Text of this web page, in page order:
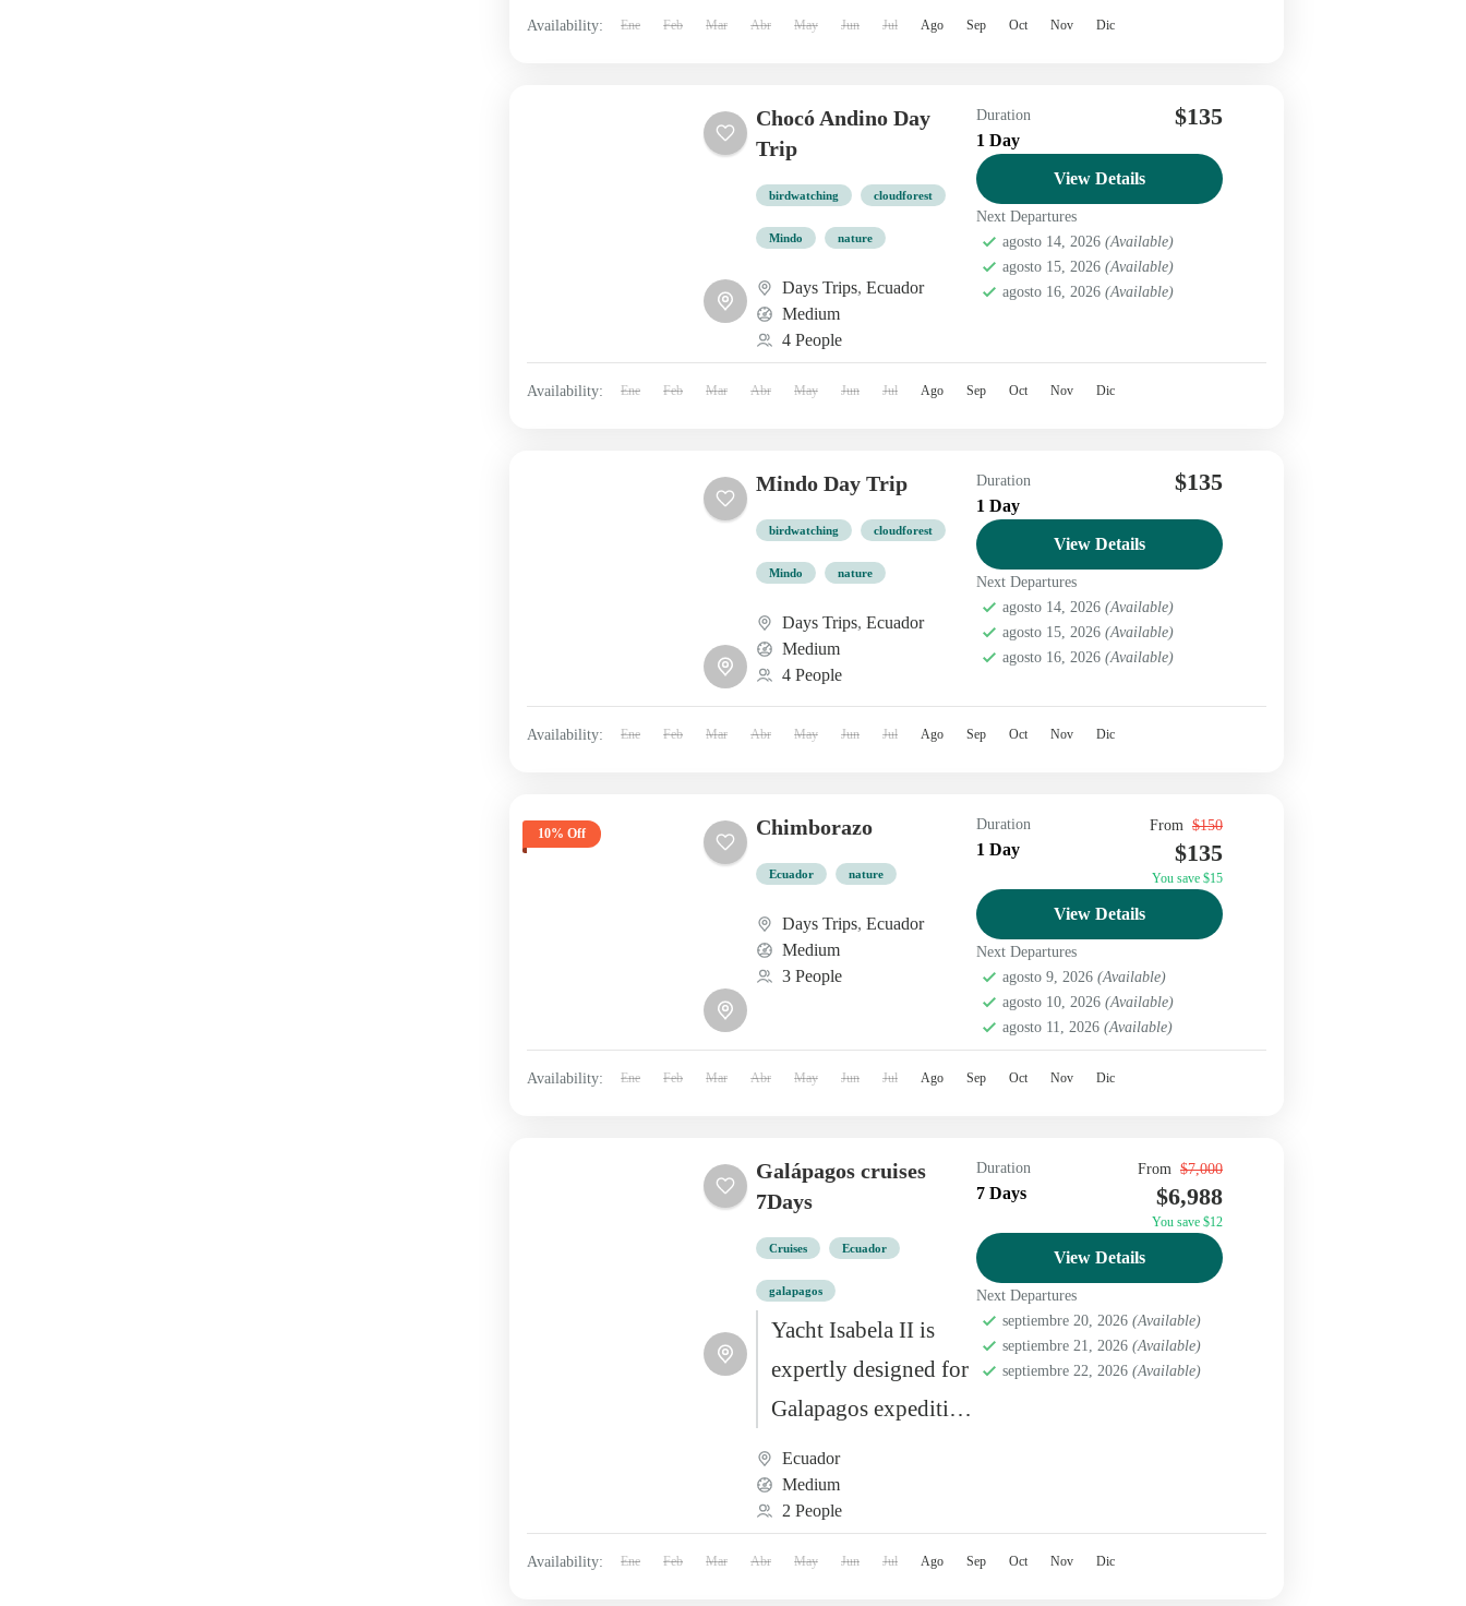
Availability: Ene Feb Mar Abr May Jun Jul Ago Sep Oct Nov Dic
Chocó Andino Day
Trip
birdwatching cloudforest
Mindo nature
Days Trips,Ecuador
Medium
4 People
Duration
1 Day
$135
View Details
Next Departures
agosto 14, 2026 (Available)
agosto 15, 2026 (Available)
agosto 16, 2026 (Available)
Availability: Ene Feb Mar Abr May Jun Jul Ago Sep Oct Nov Dic
Mindo Day Trip
birdwatching cloudforest
Mindo nature
Days Trips,Ecuador
Medium
4 People
Duration
1 Day
$135
View Details
Next Departures
agosto 14, 2026 (Available)
agosto 15, 2026 (Available)
agosto 16, 2026 (Available)
Availability: Ene Feb Mar Abr May Jun Jul Ago Sep Oct Nov Dic
10% Off Chimborazo
Ecuador nature
Days Trips,Ecuador
Medium
3 People
Duration
1 Day
From $150
$135
You save $15
View Details
Next Departures
agosto 9, 2026 (Available)
agosto 10, 2026 (Available)
agosto 11, 2026 (Available)
Availability: Ene Feb Mar Abr May Jun Jul Ago Sep Oct Nov Dic
Galápagos cruises
7Days
Cruises Ecuador
galapagos
Yacht Isabela II is
expertly designed for
Galapagos expedition
cruising, offering
top-notch
installations to
complement the day’s
Ecuador
Medium
2 People
Duration
7 Days
From $7,000
$6,988
You save $12
View Details
Next Departures
septiembre 20, 2026 (Available)
septiembre 21, 2026 (Available)
septiembre 22, 2026 (Available)
Availability: Ene Feb Mar Abr May Jun Jul Ago Sep Oct Nov Dic